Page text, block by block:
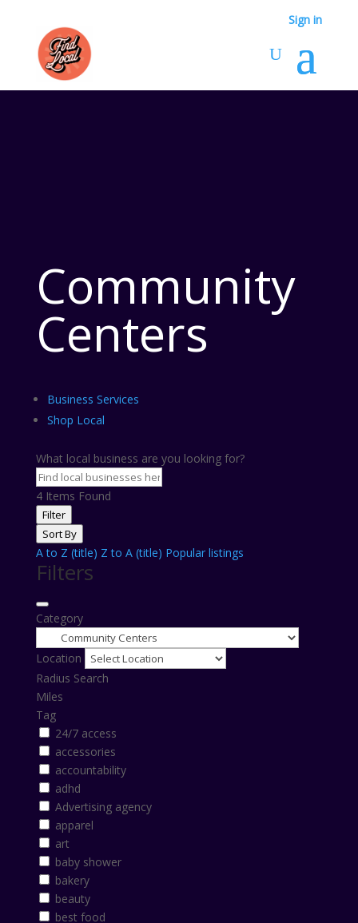
Sign in
Community
Centers
Business Services
Shop Local
What local business are you looking for?
4Items Found
Filter
Sort By
A to Z (title) Z to A (title) Popular listings
Filters
Category
Location
Radius Search
Miles
Tag
24/7 access
accessories
accountability
adhd
Advertising agency
apparel
art
baby shower
bakery
beauty
best food